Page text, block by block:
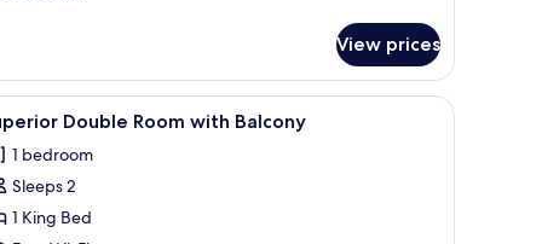
View prices
safe, free WiFi, bed sheetsA bedroom with a wooden wardrobe, a
12 Double Room with Balcony
1 bedroom
Sleeps 2
1 King Bed